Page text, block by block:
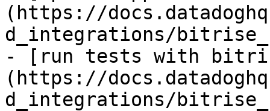
(https://
d_integrations/
- [run tests with
(https://
d_integrations/